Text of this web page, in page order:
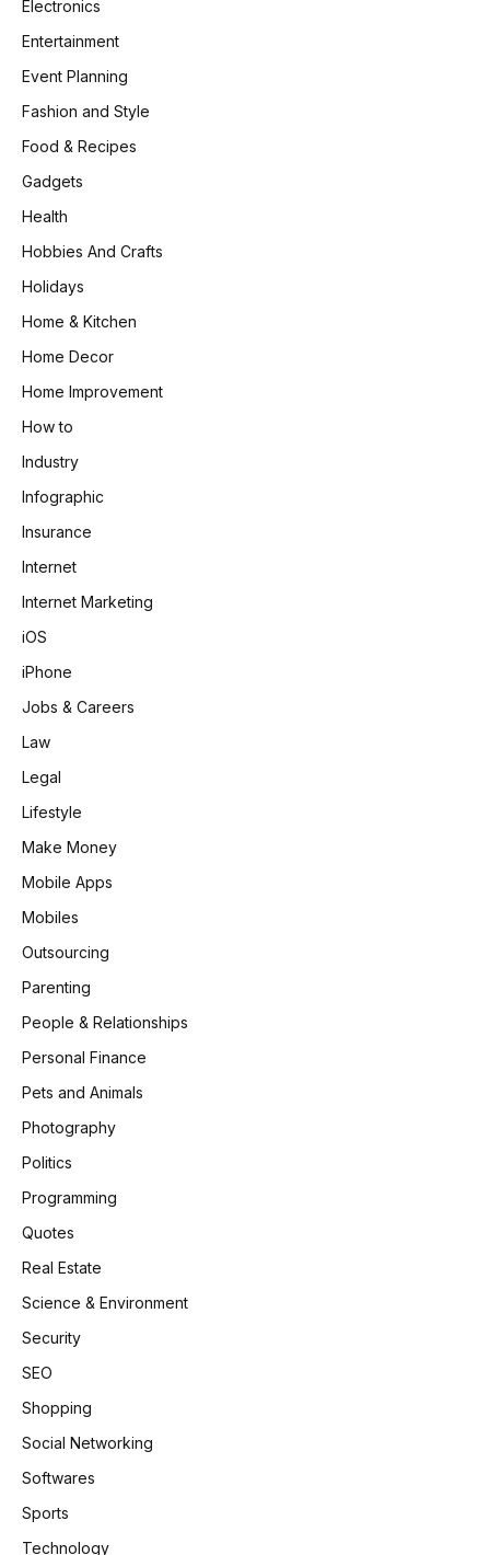
Electronics
Entertainment
Event Planning
Fashion and Style
Food & Recipes
Gadgets
Health
Hobbies And Crafts
Holidays
Home & Kitchen
Home Decor
Home Improvement
How to
Industry
Infographic
Insurance
Internet
Internet Marketing
iOS
iPhone
Jobs & Careers
Law
Legal
Lifestyle
Make Money
Mobile Apps
Mobiles
Outsourcing
Parenting
People & Relationships
Personal Finance
Pets and Animals
Photography
Politics
Programming
Quotes
Real Estate
Science & Environment
Security
SEO
Shopping
Social Networking
Softwares
Sports
Technology